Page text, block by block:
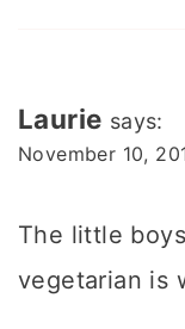
Laurie says:
November 10,
The little
vegetarian is